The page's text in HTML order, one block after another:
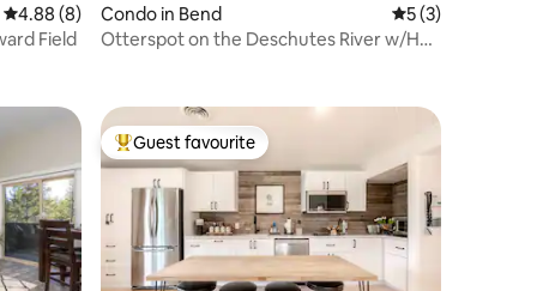
4.88 out of 5 average rating, 8 reviews
4.88 (8)
Field
Condo in Bend 5 out of 5
5 (3)
Otterspot on the Deschutes River w/Hot
Top guest favourite
Guest favourite